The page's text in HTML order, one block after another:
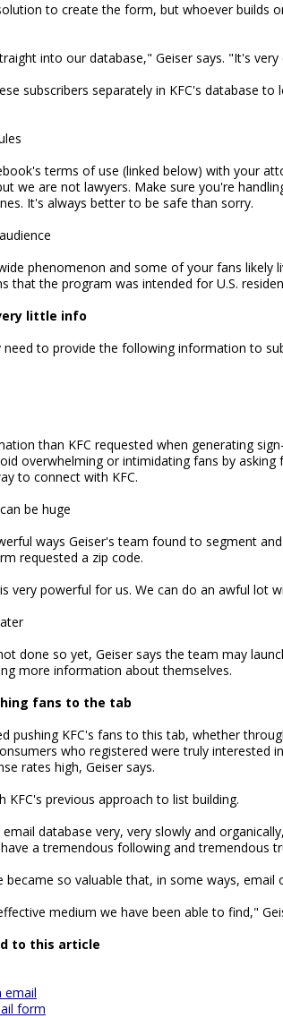
to create the form, but whoever builds
into our database," Geiser says. "It's very
subscribers separately in KFC's database
terms of use (linked below) with your
we are not lawyers. Make sure you're
It's always better to be safe than sorry.
phenomenon and some of your fans likely
that the program was intended for U.S.
little info
need to provide the following information to
than KFC requested when generating
overwhelming or intimidating fans by
to connect with KFC.
be huge
ways Geiser's team found to segment
requested a zip code.
very powerful for us. We can do an awful lot
done so yet, Geiser says the team may
more information about themselves.
fans to the tab
pushing KFC's fans to this tab, whether
who registered were truly interested
rates high, Geiser says.
KFC's previous approach to list building.
database very, very slowly and
a tremendous following and tremendous
became so valuable that, in some ways,
medium we have been able to find,"
to this article
email
form